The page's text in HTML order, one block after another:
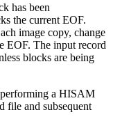
has been
the current EOF.
image copy, change
EOF. The input record
blocks are being
performing a HISAM
file and subsequent